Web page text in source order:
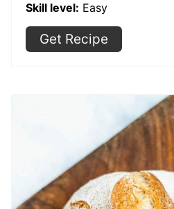
Skill level: Easy
Get Recipe